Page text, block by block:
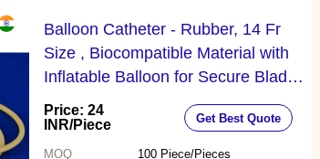
Balloon Catheter - Rubber, 14 Fr
Size , Biocompatible Material with
Inflatable Balloon for Secure Bladder
Placement and Efficient Urine
Drainage
Price: 24
INR/Piece Get Best Quote
MOQ 100 Piece/Pieces